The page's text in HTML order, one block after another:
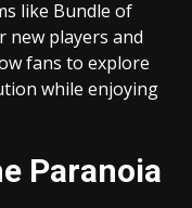
like Bundle of
new players and
fans to explore
while enjoying
Paranoia